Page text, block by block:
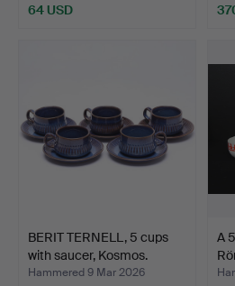
64 USD
BERIT TERNELL, 5 cups
with saucer, Kosmos.
Hammered 9 Mar 2026
A